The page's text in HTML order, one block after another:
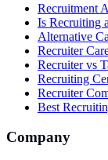
Recruitment
Is Recruiting
Alternative
Recruiter
Recruiter vs
Recruiting
Recruiter
Best
Company